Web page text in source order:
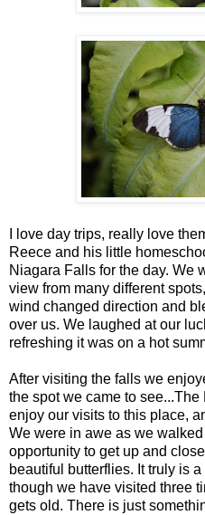
I love day trips, really love
Reece and his little
Niagara Falls for the day. We
view from many different
wind changed direction and
over us. We laughed at our
refreshing it was on a hot
After visiting the falls we
the spot we came to
enjoy our visits to this place,
We were in awe as we
opportunity to get up and
beautiful butterflies. It truly is
though we have visited three
gets old. There is just